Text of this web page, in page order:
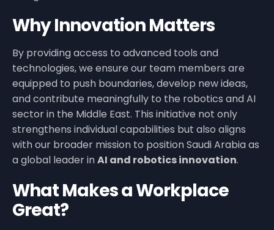
Why Innovation Matters
By providing access to advanced tools and
technologies, we ensure our team members are
equipped to push boundaries, develop new ideas,
and contribute meaningfully to the robotics and AI
sector in the Middle East. This initiative not only
strengthens individual capabilities but also aligns
with our broader mission to position Saudi Arabia as
a global leader inAI and robotics innovation.
What Makes a Workplace
Great?